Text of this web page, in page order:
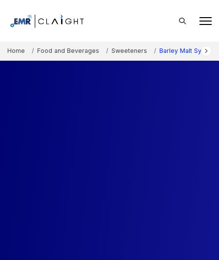
Home Food and Beverages Sweeteners Barley Malt Syrup